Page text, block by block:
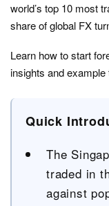
world’s top 10 most
share of global FX
Learn how to start
insights and example
Quick
The
traded in
against